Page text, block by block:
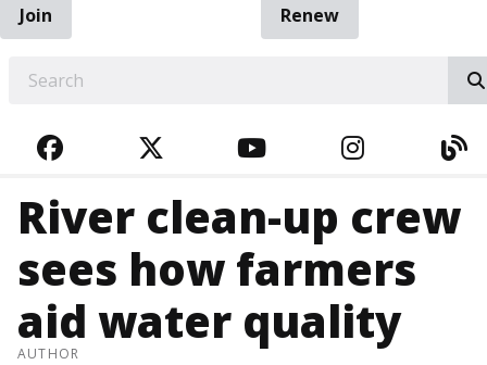
Join
Renew
FACEBOOKTWITTERYOUTUBE
River clean-up crew
sees how farmers
aid water quality
AUTHOR